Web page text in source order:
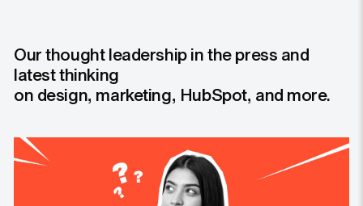
Our thought leadership in the press and
latest thinking
on design, marketing, HubSpot, and more.